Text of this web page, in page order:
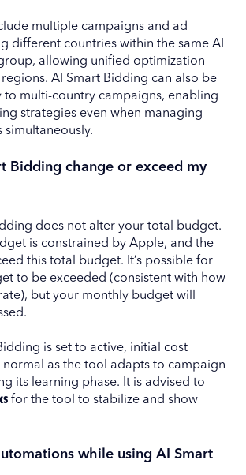
multiple campaigns and ad
different countries within the same AI
allowing unified optimization
AI Smart Bidding can also be
multi-country campaigns, enabling
strategies even when managing
simultaneously.
Bidding change or exceed my
does not alter your total budget.
is constrained by Apple, and the
this total budget. It’s possible for
to be exceeded (consistent with how
but your monthly budget will
is set to active, initial cost
as the tool adapts to campaign
its learning phase. It is advised to
for the tool to stabilize and show
while using AI Smart